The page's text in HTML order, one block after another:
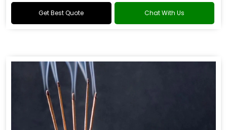
Get Best Quote Chat With Us